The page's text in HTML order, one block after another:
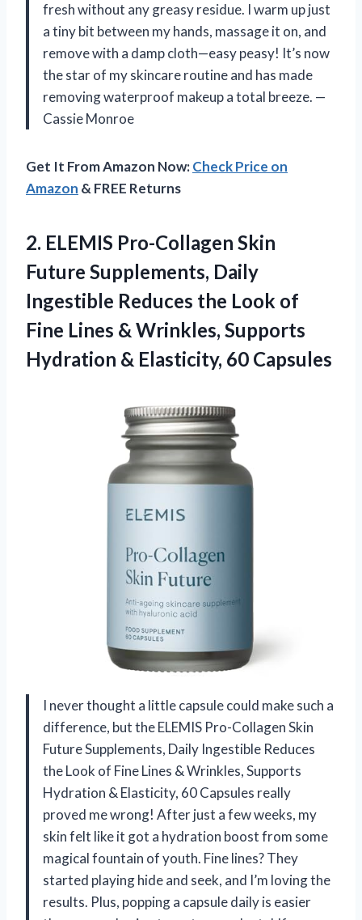
fresh without any greasy residue. I warm up just
a tiny bit between my hands, massage it on, and
remove with a damp cloth—easy peasy! It’s now
the star of my skincare routine and has made
removing waterproof makeup a total breeze. —
Cassie Monroe
Get It From Amazon Now:Check Price on
Amazon & FREE Returns
2. ELEMIS Pro-Collagen Skin
Future Supplements, Daily
Ingestible Reduces the Look of
Fine Lines & Wrinkles, Supports
Hydration & Elasticity, 60 Capsules
I never thought a little capsule could make such a
difference, but the ELEMIS Pro-Collagen Skin
Future Supplements, Daily Ingestible Reduces
the Look of Fine Lines & Wrinkles, Supports
Hydration & Elasticity, 60 Capsules really
proved me wrong! After just a few weeks, my
skin felt like it got a hydration boost from some
magical fountain of youth. Fine lines? They
started playing hide and seek, and I’m loving the
results. Plus, popping a capsule daily is easier